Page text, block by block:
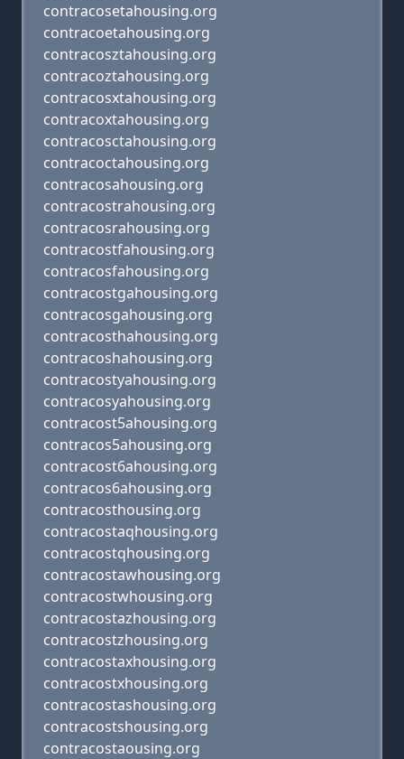
contracosetahousing.org
contracoetahousing.org
contracosztahousing.org
contracoztahousing.org
contracosxtahousing.org
contracoxtahousing.org
contracosctahousing.org
contracoctahousing.org
contracosahousing.org
contracostrahousing.org
contracosrahousing.org
contracostfahousing.org
contracosfahousing.org
contracostgahousing.org
contracosgahousing.org
contracosthahousing.org
contracoshahousing.org
contracostyahousing.org
contracosyahousing.org
contracost5ahousing.org
contracos5ahousing.org
contracost6ahousing.org
contracos6ahousing.org
contracosthousing.org
contracostaqhousing.org
contracostqhousing.org
contracostawhousing.org
contracostwhousing.org
contracostazhousing.org
contracostzhousing.org
contracostaxhousing.org
contracostxhousing.org
contracostashousing.org
contracostshousing.org
contracostaousing.org